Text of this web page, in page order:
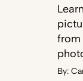
from
By: